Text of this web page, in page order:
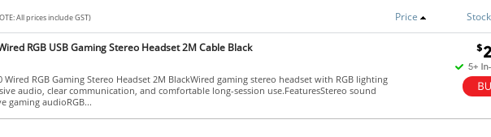
All prices include GST) Price Stock
RGB USB Gaming Stereo Headset 2M Cable Black
Wired RGB Gaming Stereo Headset 2M BlackWired gaming stereo headset with RGB lighting
audio, clear communication, and comfortable long-session use.FeaturesStereo sound
gaming audioRGB...
$